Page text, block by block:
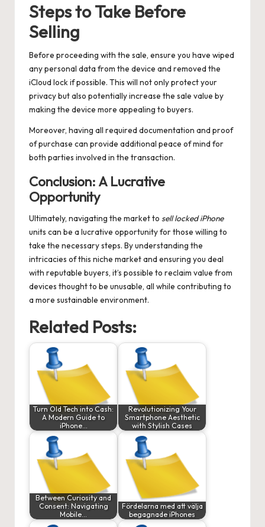
Steps to Take Before
Selling
Before proceeding with the sale, ensure you have wiped
any personal data from the device and removed the
iCloud lock if possible. This will not only protect your
privacy but also potentially increase the sale value by
making the device more appealing to buyers.
Moreover, having all required documentation and proof
of purchase can provide additional peace of mind for
both parties involved in the transaction.
Conclusion: A Lucrative
Opportunity
Ultimately, navigating the market to sell locked iPhone
units can be a lucrative opportunity for those willing to
take the necessary steps. By understanding the
intricacies of this niche market and ensuring you deal
with reputable buyers, it’s possible to reclaim value from
devices thought to be unusable, all while contributing to
a more sustainable environment.
Related Posts:
Turn Old Tech into Cash:
A Modern Guide to
iPhone…
Revolutionizing Your
Smartphone Aesthetic
with Stylish Cases
Between Curiosity and
Consent: Navigating
Mobile…
Fördelarna med att välja
begagnade iPhones